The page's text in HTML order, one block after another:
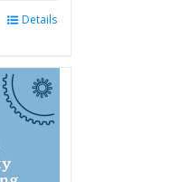
Details